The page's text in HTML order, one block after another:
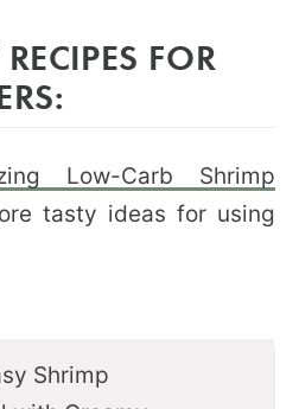
FOR
Low-Carb Shrimp
tasty ideas for using